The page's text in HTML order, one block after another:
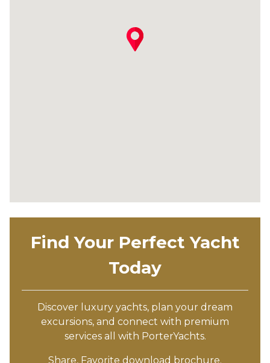
Find Your Perfect Yacht
Today
Discover luxury yachts, plan your dream
excursions, and connect with premium
services all with PorterYachts.
Share, Favorite download brochure.